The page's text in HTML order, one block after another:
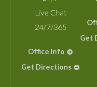
Live Chat
24/7/365
Office Info
Get Directions
Get